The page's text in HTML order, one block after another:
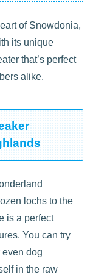
of Snowdonia,
its unique
that’s perfect
alike.
lochs to the
is a perfect
You can try
dog
in the raw